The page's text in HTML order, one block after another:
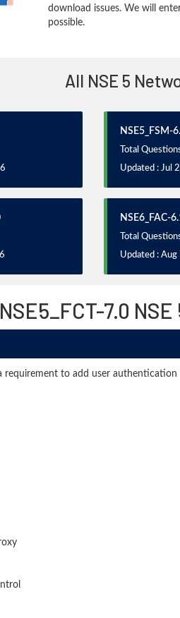
download issues. We will
possible.
All NSE 5
NSE5_FSM-
Total
Updated : Jul
NSE6_FAC-
Total
Updated :
NSE5_FCT-7.0
requirement to add user